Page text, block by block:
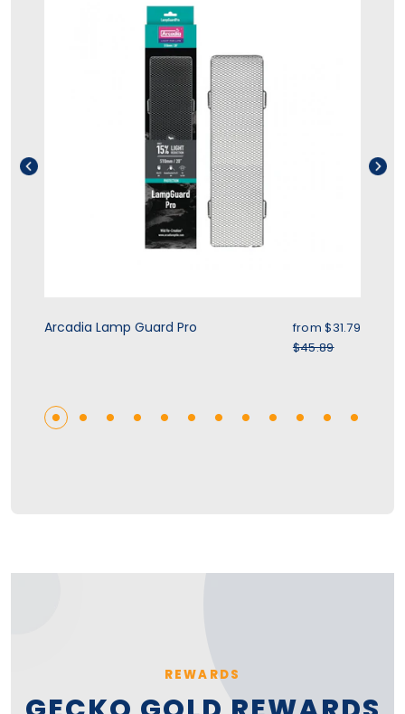
Arcadia Lamp Guard Pro Sale price
from $31.79
Regular price
$45.89
REWARDS